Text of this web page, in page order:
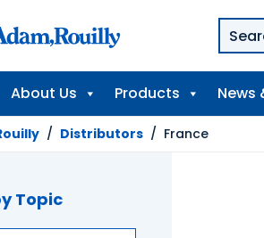
About Us Products News
/ Distributors / France
Topic